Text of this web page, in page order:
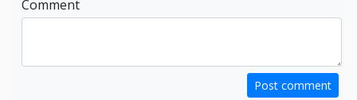
Comment
Post comment